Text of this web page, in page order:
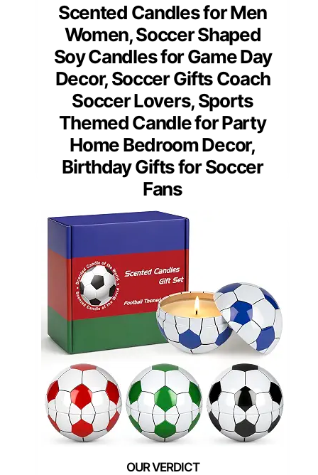
Scented Candles for Men
Women, Soccer Shaped
Soy Candles for Game Day
Decor, Soccer Gifts Coach
Soccer Lovers, Sports
Themed Candle for Party
Home Bedroom Decor,
Birthday Gifts for Soccer
Fans